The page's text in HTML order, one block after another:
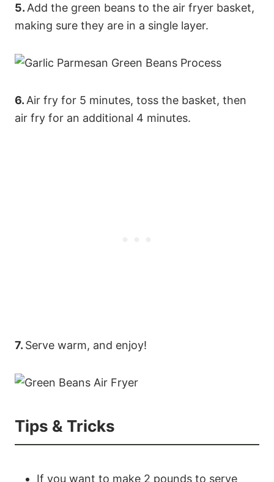
5. Add the green beans to the air fryer basket,
making sure they are in a single layer.
6. Air fry for 5 minutes, toss the basket, then
air fry for an additional 4 minutes.
7. Serve warm, and enjoy!
Tips & Tricks
If you want to make 2 pounds to serve